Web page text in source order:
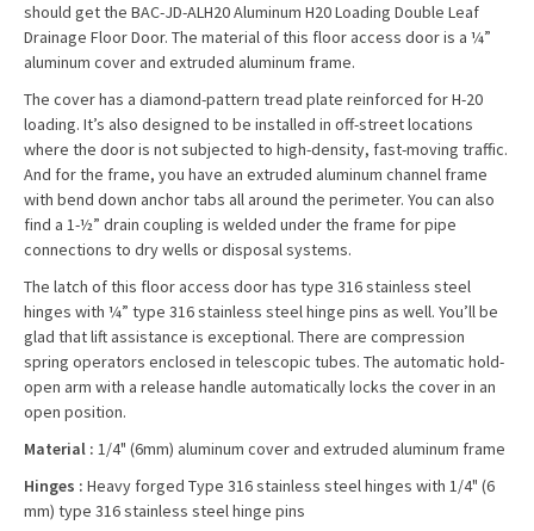
should get the BAC-JD-ALH20 Aluminum H20 Loading Double Leaf
Drainage Floor Door. The material of this floor access door is a ¼”
aluminum cover and extruded aluminum frame.
The cover has a diamond-pattern tread plate reinforced for H-20
loading. It’s also designed to be installed in off-street locations
where the door is not subjected to high-density, fast-moving traffic.
And for the frame, you have an extruded aluminum channel frame
with bend down anchor tabs all around the perimeter. You can also
find a 1-½” drain coupling is welded under the frame for pipe
connections to dry wells or disposal systems.
The latch of this floor access door has type 316 stainless steel
hinges with ¼” type 316 stainless steel hinge pins as well. You’ll be
glad that lift assistance is exceptional. There are compression
spring operators enclosed in telescopic tubes. The automatic hold-
open arm with a release handle automatically locks the cover in an
open position.
Material : 1/4" (6mm) aluminum cover and extruded aluminum frame
Hinges : Heavy forged Type 316 stainless steel hinges with 1/4" (6
mm) type 316 stainless steel hinge pins